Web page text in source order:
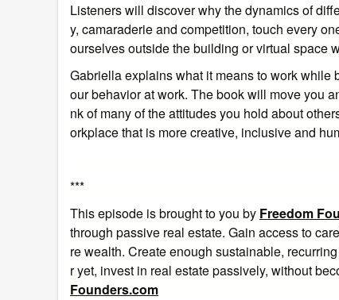
Listeners will discover why the dynamics of
y, camaraderie and competition, touch every
ourselves outside the building or virtual space
Gabriella explains what it means to work
our behavior at work. The book will move you
nk of many of the attitudes you hold about
orkplace that is more creative, inclusive and
***
This episode is brought to you by Freedom
through passive real estate. Gain access to
re wealth. Create enough sustainable,
r yet, invest in real estate passively, without
Founders.com